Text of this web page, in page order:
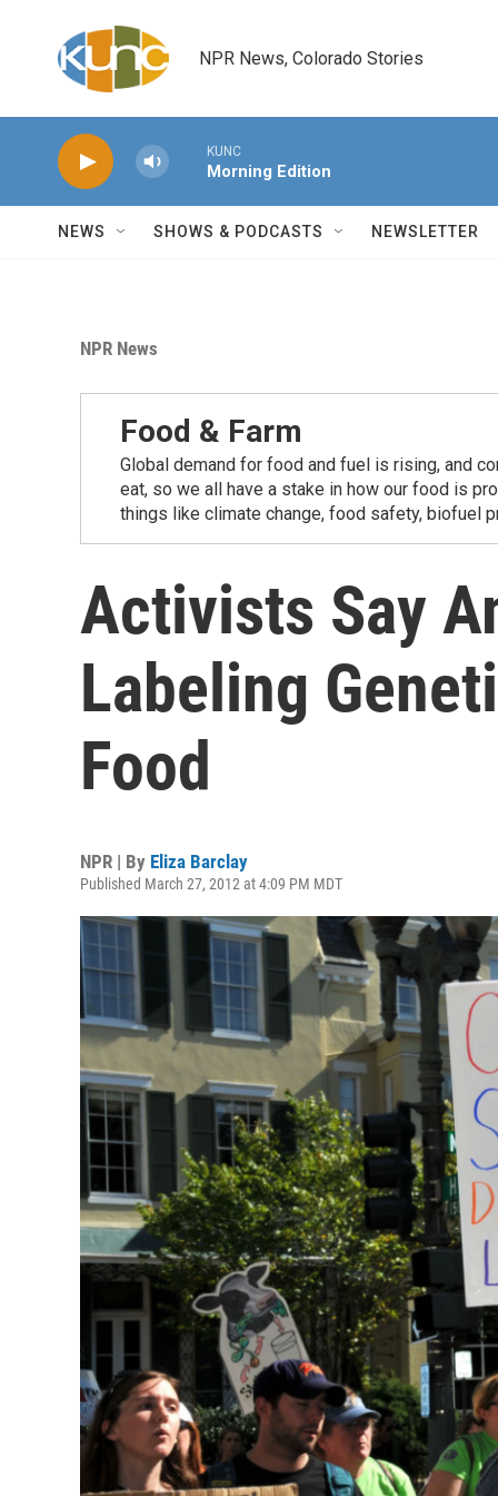
NPR News, Colorado Stories
KUNC
Morning Edition
NEWS SHOWS & PODCASTS NEWSLETTER
NPR News
Food & Farm
Global demand for food and fuel is rising, and
eat, so we all have a stake in how our food is
things like climate change, food safety, biofuel
Activists Say
Labeling
Food
NPR | By Eliza Barclay
Published March 27, 2012 at 4:09 PM MDT